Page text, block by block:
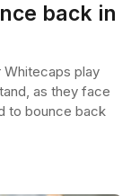
back in
Whitecaps play
as they face
to bounce back